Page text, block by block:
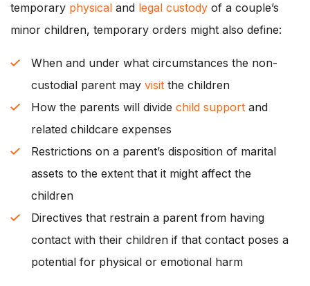
temporary physical and legal custody of a couple’s
minor children, temporary orders might also define:
When and under what circumstances the non-
custodial parent may visit the children
How the parents will divide child support and
related childcare expenses
Restrictions on a parent’s disposition of marital
assets to the extent that it might affect the
children
Directives that restrain a parent from having
contact with their children if that contact poses a
potential for physical or emotional harm